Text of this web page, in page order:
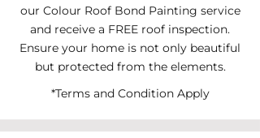
our Colour Roof Bond Painting service
and receive a FREE roof inspection.
Ensure your home is not only beautiful
but protected from the elements.
*Terms and Condition Apply